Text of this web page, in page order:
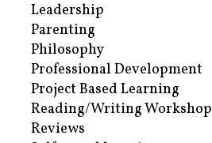
Leadership
Parenting
Philosophy
Professional Development
Project Based Learning
Reading/Writing Workshop
Reviews